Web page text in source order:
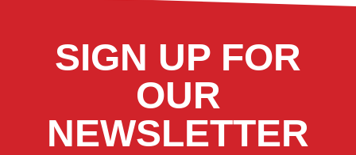
SIGN UP FOR
OUR
NEWSLETTER